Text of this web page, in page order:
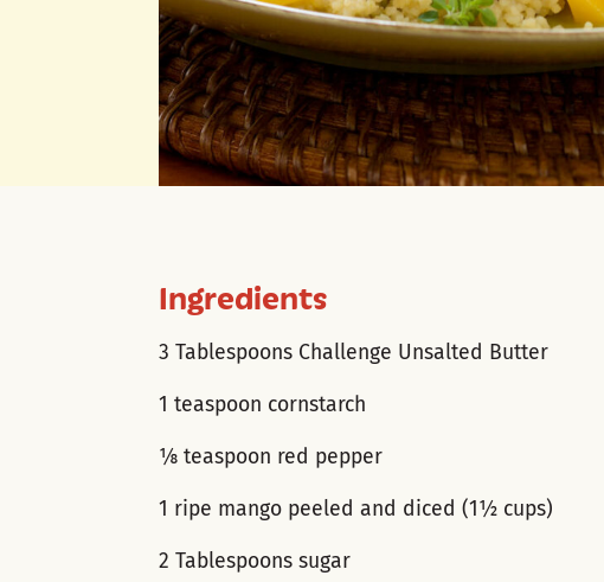
Ingredients
3 Tablespoons Challenge Unsalted Butter
1 teaspoon cornstarch
⅛ teaspoon red pepper
1 ripe mango peeled and diced (1½ cups)
2 Tablespoons sugar